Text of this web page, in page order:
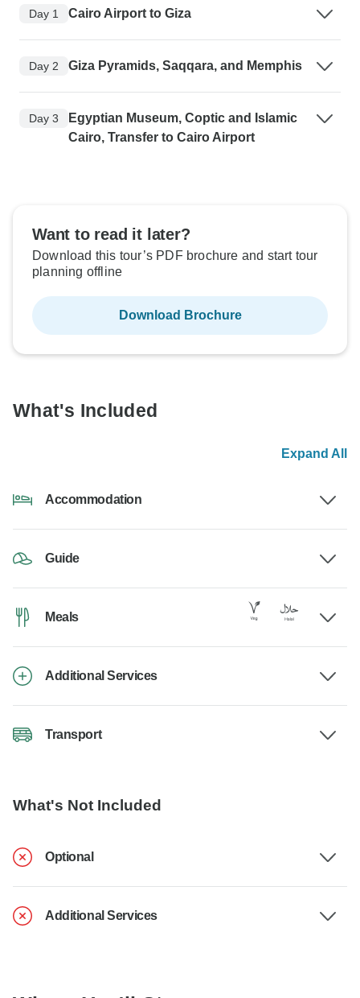
Day 1 Cairo Airport to Giza
Day 2 Giza Pyramids, Saqqara, and Memphis
Day 3
Egyptian Museum, Coptic and Islamic
Cairo, Transfer to Cairo Airport
Want to read it later?
Download this tour’s PDF brochure and start tour
planning offline
Download Brochure
What's Included
Expand All
Accommodation
Guide
Meals
Additional Services
Transport
What's Not Included
Optional
Additional Services